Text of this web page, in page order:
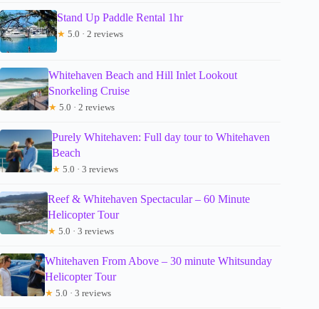
Stand Up Paddle Rental 1hr
★ 5.0 · 2 reviews
Whitehaven Beach and Hill Inlet Lookout
Snorkeling Cruise
★ 5.0 · 2 reviews
Purely Whitehaven: Full day tour to Whitehaven
Beach
★ 5.0 · 3 reviews
Reef & Whitehaven Spectacular – 60 Minute
Helicopter Tour
★ 5.0 · 3 reviews
Whitehaven From Above – 30 minute Whitsunday
Helicopter Tour
★ 5.0 · 3 reviews